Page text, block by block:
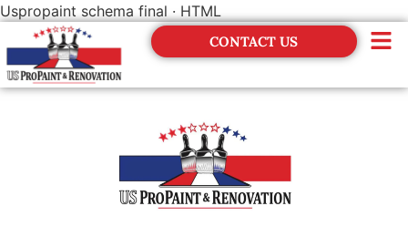
Uspropaint schema final · HTML
CONTACT US